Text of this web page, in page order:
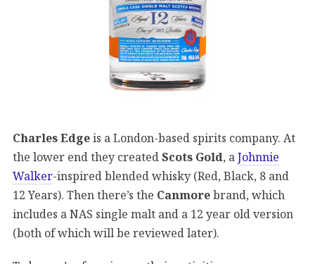
Charles Edgeis a London-based spirits company. At
the lower end they createdScots Gold, aJohnnie
Walker-inspired blended whisky (Red, Black, 8 and
12 Years). Then there’s the Canmorebrand, which
includes a NAS single malt and a 12 year old version
(both of which will be reviewed later).